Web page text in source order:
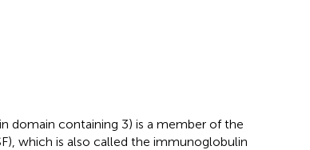
domain containing 3) is a member of the
which is also called the immunoglobulin